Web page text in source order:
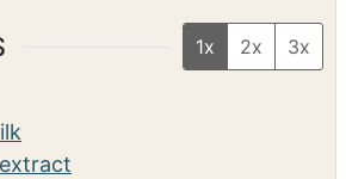
1x 2x 3x